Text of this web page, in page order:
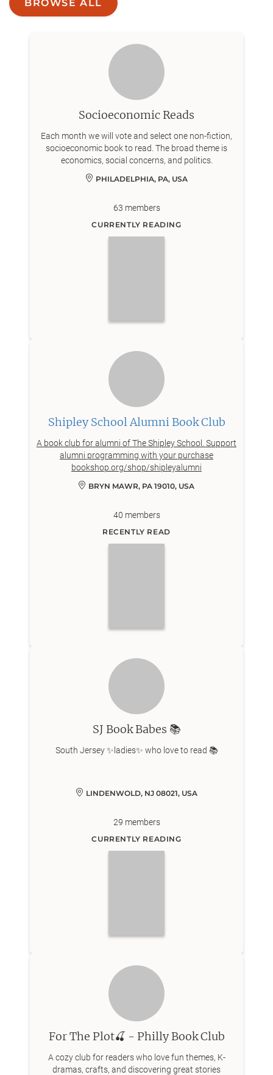
BROWSE ALL
Socioeconomic Reads
Each month we will vote and select one non-fiction,
socioeconomic book to read. The broad theme is
economics, social concerns, and politics.
PHILADELPHIA, PA, USA
63 members
CURRENTLY READING
Shipley School Alumni Book Club
A book club for alumni of The Shipley School. Support
alumni programming with your purchase
bookshop.org/shop/shipleyalumni
BRYN MAWR, PA 19010, USA
40 members
RECENTLY READ
SJ Book Babes 📚
South Jersey ✨ladies✨ who love to read 📚
LINDENWOLD, NJ 08021, USA
29 members
CURRENTLY READING
For The Plot🍒 - Philly Book Club
A cozy club for readers who love fun themes, K-
dramas, crafts, and discovering great stories